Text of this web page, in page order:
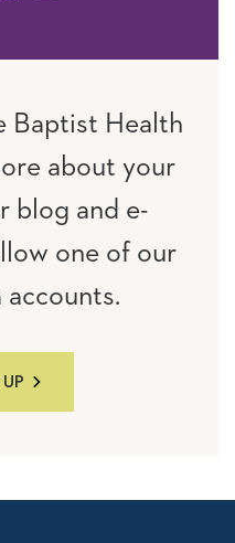
Baptist Health
about your
blog and e-
one of our
accounts.